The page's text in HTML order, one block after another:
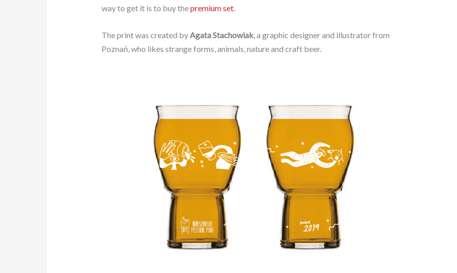
way to get it is to buy thepremium set.
The print was created by Agata Stachowiak, a graphic designer and illustrator from
Poznań, who likes strange forms, animals, nature and craft beer.